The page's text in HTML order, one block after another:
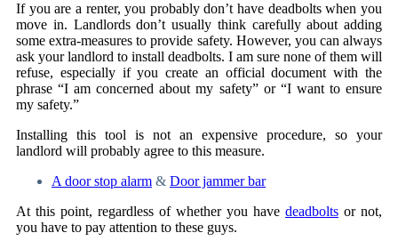
If you are a renter, you probably don’t have deadbolts when you
move in. Landlords don’t usually think carefully about adding
some extra-measures to provide safety. However, you can always
ask your landlord to install deadbolts. I am sure none of them will
refuse, especially if you create an official document with the
phrase “I am concerned about my safety” or “I want to ensure
my safety.”
Installing this tool is not an expensive procedure, so your
landlord will probably agree to this measure.
A door stop alarm & Door jammer bar
At this point, regardless of whether you have deadbolts or not,
you have to pay attention to these guys.